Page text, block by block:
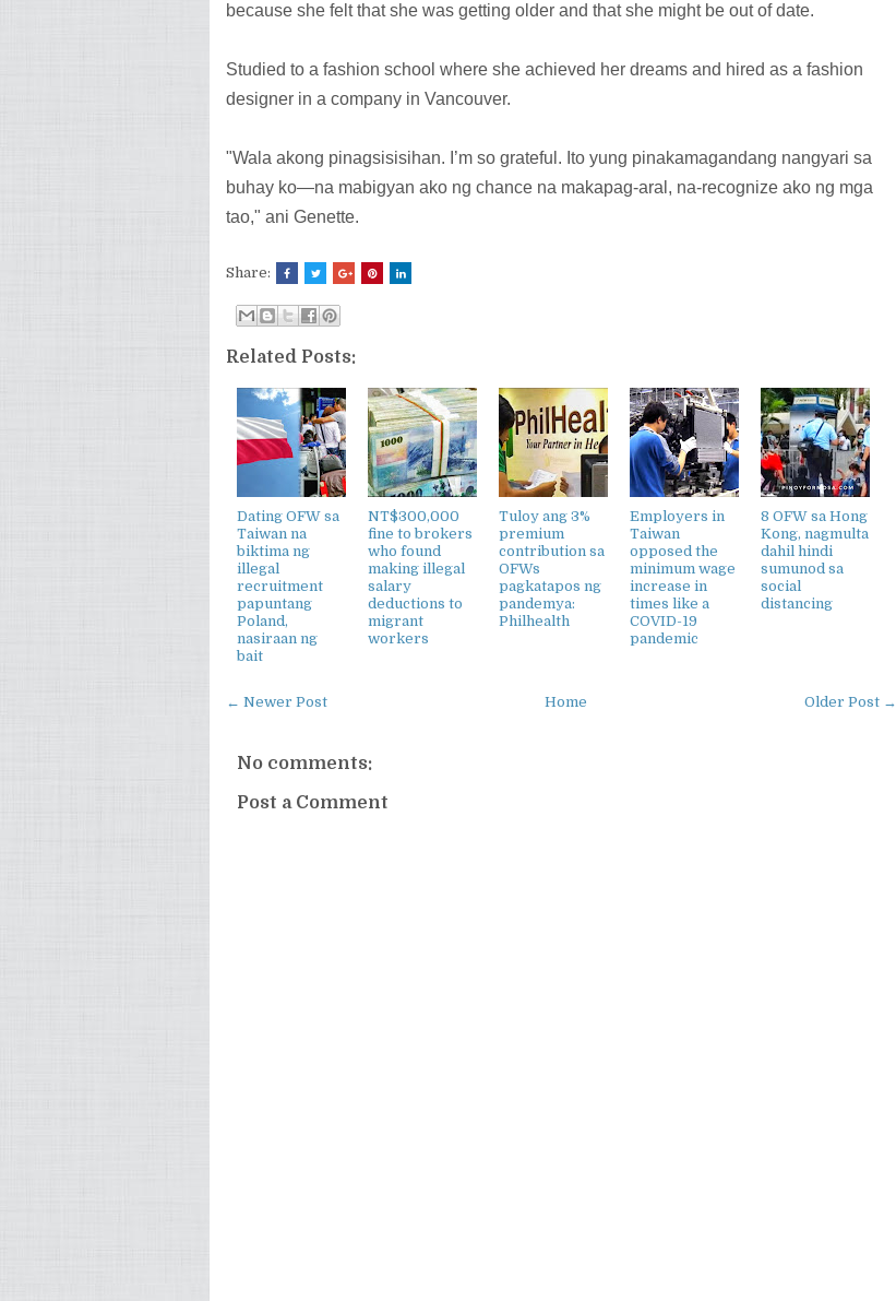
because she felt that she was getting older and that she might be out of date.
Studied to a fashion school where she achieved her dreams and hired as a fashion
designer in a company in Vancouver.
"Wala akong pinagsisisihan. I’m so grateful. Ito yung pinakamagandang nangyari sa
buhay ko—na mabigyan ako ng chance na makapag-aral, na-recognize ako ng mga
tao," ani Genette.
Share:
Related Posts:
Dating OFW sa
Taiwan na
biktima ng
illegal
recruitment
papuntang
Poland,
nasiraan ng
bait
NT$300,000
fine to brokers
who found
making illegal
salary
deductions to
migrant
workers
Tuloy ang 3%
premium
contribution sa
OFWs
pagkatapos ng
pandemya:
Philhealth
Employers in
Taiwan
opposed the
minimum wage
increase in
times like a
COVID-19
pandemic
8 OFW sa Hong
Kong, nagmulta
dahil hindi
sumunod sa
social
distancing
← Newer Post Older Post →
Home
No comments:
Post a Comment